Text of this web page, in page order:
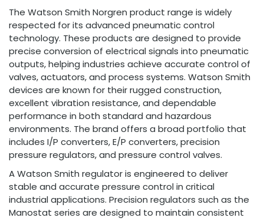
The Watson Smith Norgren product range is widely
respected for its advanced pneumatic control
technology. These products are designed to provide
precise conversion of electrical signals into pneumatic
outputs, helping industries achieve accurate control of
valves, actuators, and process systems. Watson Smith
devices are known for their rugged construction,
excellent vibration resistance, and dependable
performance in both standard and hazardous
environments. The brand offers a broad portfolio that
includes I/P converters, E/P converters, precision
pressure regulators, and pressure control valves.
A Watson Smith regulator is engineered to deliver
stable and accurate pressure control in critical
industrial applications. Precision regulators such as the
Manostat series are designed to maintain consistent